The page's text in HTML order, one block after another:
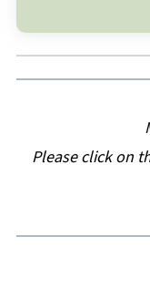
Please click on